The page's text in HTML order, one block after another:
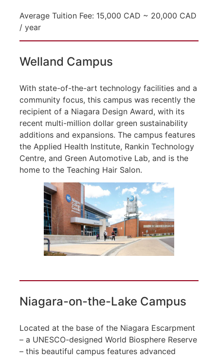
Average Tuition Fee: 15,000 CAD ~ 20,000 CAD
/ year
Welland Campus
With state-of-the-art technology facilities and a
community focus, this campus was recently the
recipient of a Niagara Design Award, with its
recent multi-million dollar green sustainability
additions and expansions. The campus features
the Applied Health Institute, Rankin Technology
Centre, and Green Automotive Lab, and is the
home to the Teaching Hair Salon.
Niagara-on-the-Lake Campus
Located at the base of the Niagara Escarpment
– a UNESCO-designed World Biosphere Reserve
– this beautiful campus features advanced